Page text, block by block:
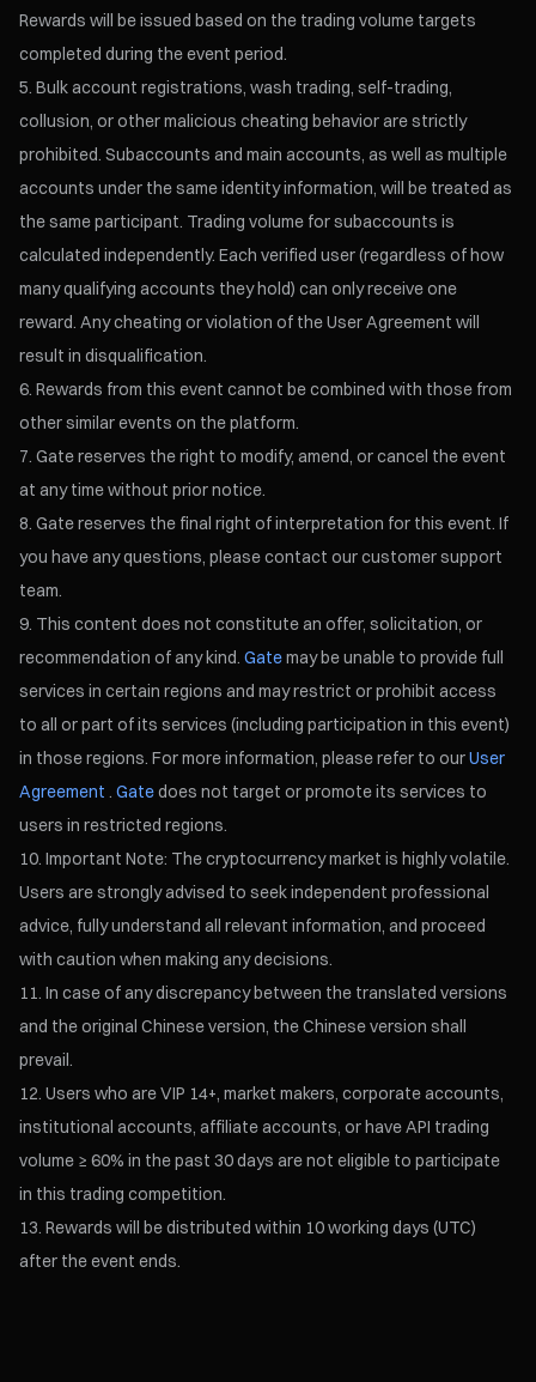
Rewards will be issued based on the trading volume targets
completed during the event period.
Bulk account registrations, wash trading, self-trading,
collusion, or other malicious cheating behavior are strictly
prohibited. Subaccounts and main accounts, as well as multiple
accounts under the same identity information, will be treated as
the same participant. Trading volume for subaccounts is
calculated independently. Each verified user (regardless of how
many qualifying accounts they hold) can only receive one
reward. Any cheating or violation of the User Agreement will
result in disqualification.
Rewards from this event cannot be combined with those from
other similar events on the platform.
Gate reserves the right to modify, amend, or cancel the event
at any time without prior notice.
Gate reserves the final right of interpretation for this event. If
you have any questions, please contact our customer support
team.
This content does not constitute an offer, solicitation, or
recommendation of any kind.Gatemay be unable to provide full
services in certain regions and may restrict or prohibit access
to all or part of its services (including participation in this event)
in those regions. For more information, please refer to ourUser
Agreement .Gatedoes not target or promote its services to
users in restricted regions.
Important Note: The cryptocurrency market is highly volatile.
Users are strongly advised to seek independent professional
advice, fully understand all relevant information, and proceed
with caution when making any decisions.
In case of any discrepancy between the translated versions
and the original Chinese version, the Chinese version shall
prevail.
Users who are VIP 14+, market makers, corporate accounts,
institutional accounts, affiliate accounts, or have API trading
volume ≥ 60% in the past 30 days are not eligible to participate
in this trading competition.
Rewards will be distributed within 10 working days (UTC)
after the event ends.